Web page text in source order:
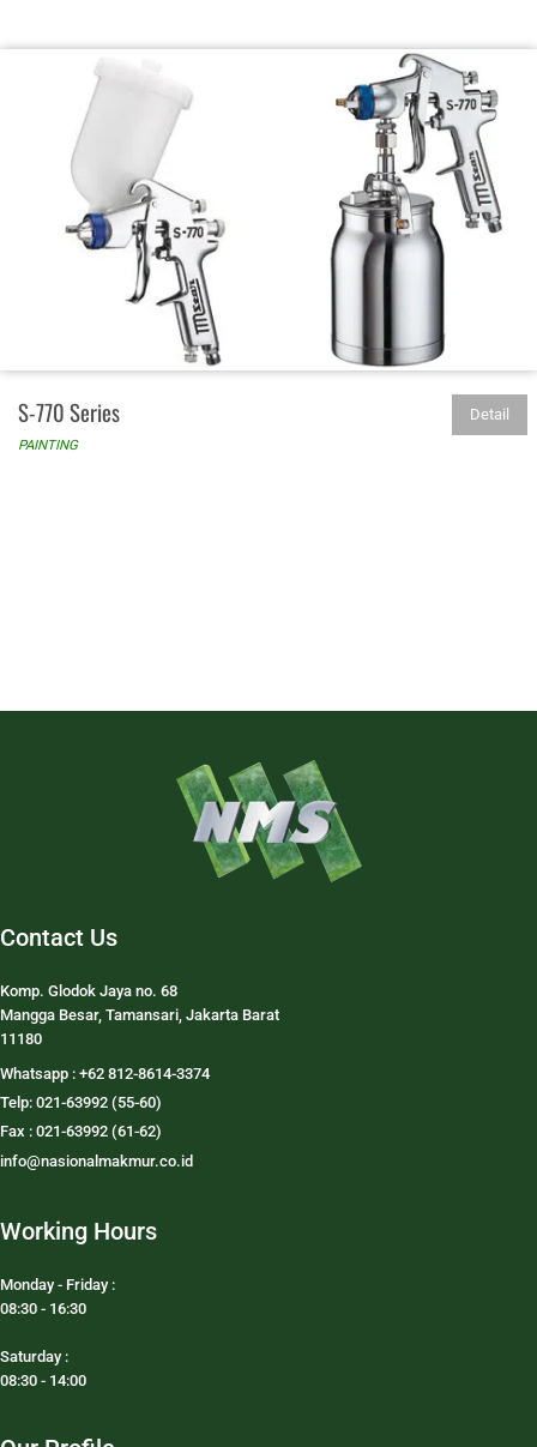
S-770 Series
PAINTING
Detail
Contact Us
Komp. Glodok Jaya no. 68
Mangga Besar, Tamansari, Jakarta Barat
11180
Whatsapp : +62 812-8614-3374
Telp: 021-63992 (55-60)
Fax : 021-63992 (61-62)
info@nasionalmakmur.co.id
Working Hours
Monday - Friday :
08:30 - 16:30
Saturday :
08:30 - 14:00